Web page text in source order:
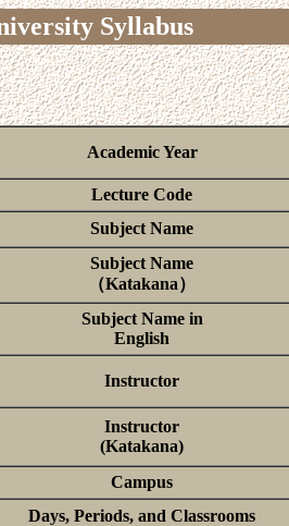
Syllabus
Academic Year
Lecture Code
Subject Name
Subject Name
（Katakana）
Subject Name in
English
Instructor
Instructor
(Katakana)
Campus
Days, Periods, and Classrooms